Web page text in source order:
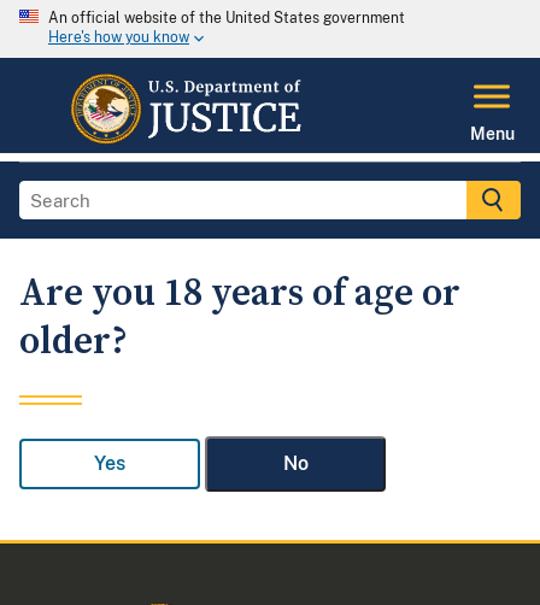
An official website of the United States government
Here's how you know
Menu
Are you 18 years of age or
older?
Yes No